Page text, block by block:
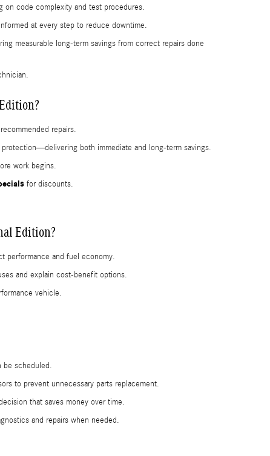
on code complexity and test procedures.
at every step to reduce downtime.
measurable long-term savings from correct repairs done
repairs.
both immediate and long-term savings.
work begins.
for discounts.
Edition?
performance and fuel economy.
and explain cost-benefit options.
vehicle.
be scheduled.
to prevent unnecessary parts replacement.
that saves money over time.
and repairs when needed.